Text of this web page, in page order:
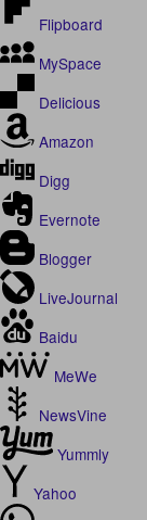
Flipboard
MySpace
Delicious
Amazon
Digg
Evernote
Blogger
LiveJournal
Baidu
MeWe
NewsVine
Yummly
Yahoo